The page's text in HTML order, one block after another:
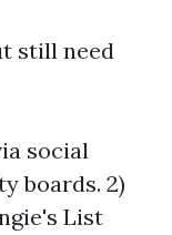
still need
social
boards. 2)
List